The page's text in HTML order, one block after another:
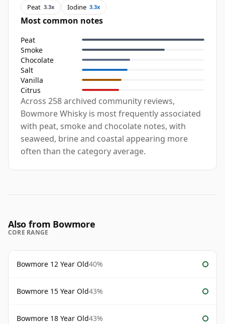
Peat 3.3x Iodine 3.3x
Most common notes
Peat
Smoke
Chocolate
Salt
Vanilla
Citrus
Across 258 archived community reviews,
Bowmore Whisky is most frequently associated
with peat, smoke and chocolate notes, with
seaweed, brine and coastal appearing more
often than the category average.
Also from Bowmore
CORE RANGE
Bowmore 12 Year Old40%
Bowmore 15 Year Old43%
Bowmore 18 Year Old43%